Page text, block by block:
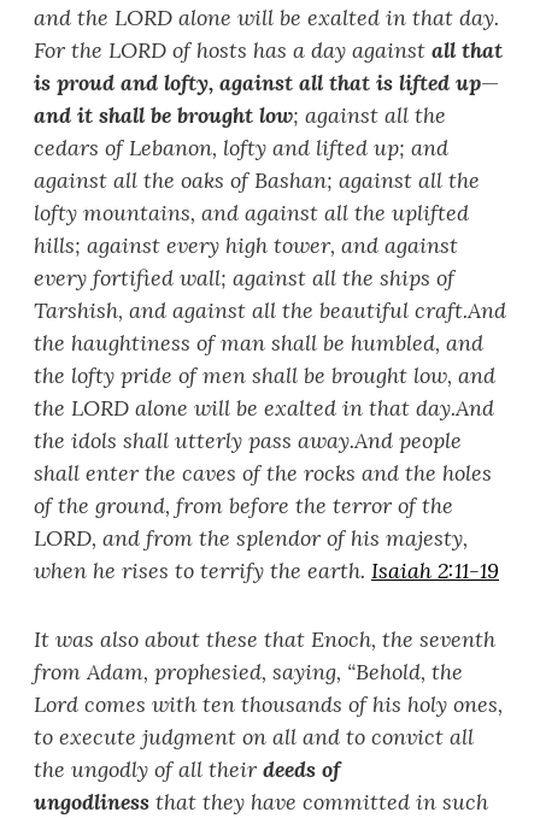
and the LORD alone will be exalted in that day.
For the LORD of hosts has a day against all that
is proud and lofty, against all that is lifted up—
and it shall be brought low; against all the
cedars of Lebanon, lofty and lifted up; and
against all the oaks of Bashan; against all the
lofty mountains, and against all the uplifted
hills; against every high tower, and against
every fortified wall; against all the ships of
Tarshish, and against all the beautiful craft.And
the haughtiness of man shall be humbled, and
the lofty pride of men shall be brought low, and
the LORD alone will be exalted in that day.And
the idols shall utterly pass away.And people
shall enter the caves of the rocks and the holes
of the ground, from before the terror of the
LORD, and from the splendor of his majesty,
when he rises to terrify the earth. Isaiah 2:11-19
It was also about these that Enoch, the seventh
from Adam, prophesied, saying, “Behold, the
Lord comes with ten thousands of his holy ones,
to execute judgment on all and to convict all
the ungodly of all their deeds of
ungodliness that they have committed in such